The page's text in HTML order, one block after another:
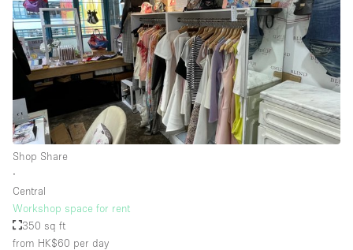
Shop Share
∙
Central
Workshop space for rent
350 sq ft
from HK$60 per day